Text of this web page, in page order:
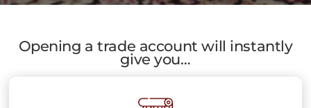
Opening a trade account will instantly
give you…